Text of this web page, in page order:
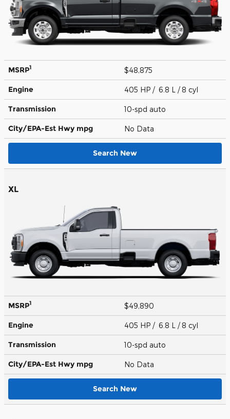
MSRP1 $48,875
Engine 405 HP / 6.8 L / 8 cyl
Transmission 10-spd auto
City/EPA-Est Hwy mpg No Data
Search New
XL
MSRP1 $49,890
Engine 405 HP / 6.8 L / 8 cyl
Transmission 10-spd auto
City/EPA-Est Hwy mpg No Data
Search New